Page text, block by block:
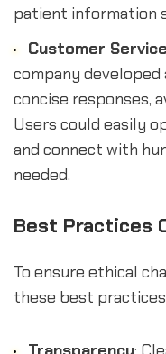
patient information
Customer
company
concise responses,
Users could easily
and connect with
needed.
Best Practices
To ensure ethical
these best